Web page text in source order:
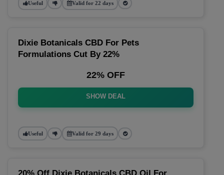
Useful Valid for 22 days
Dixie Botanicals CBD For Pets
Formulations Cut By 22%
22% OFF
SHOW DEAL
Useful Valid for 29 days